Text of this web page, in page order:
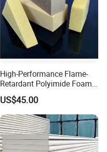
High-Performance Flame-
Retardant Polyimide Foam
for Aerospace Thermal
Acoustic Insulation
Applications
US$45.00